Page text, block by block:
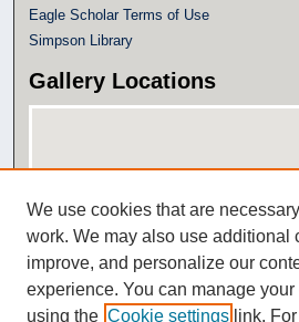
Eagle Scholar Terms of Use
Simpson Library
Gallery Locations
View gallery on map
We use cookies that are
work. We may also use additional
improve, and personalize our
experience. You can manage
using the Cookie settings link.